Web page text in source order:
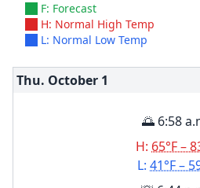
F: Forecast
H: Normal High Temp
L: Normal Low Temp
Thu. October 1
🌅 6:58
H: 65°F –
L: 41°F –